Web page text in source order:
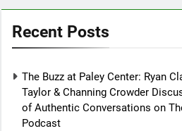
Recent Posts
The Buzz at Paley Center: Ryan
Taylor & Channing Crowder
of Authentic Conversations on
Podcast